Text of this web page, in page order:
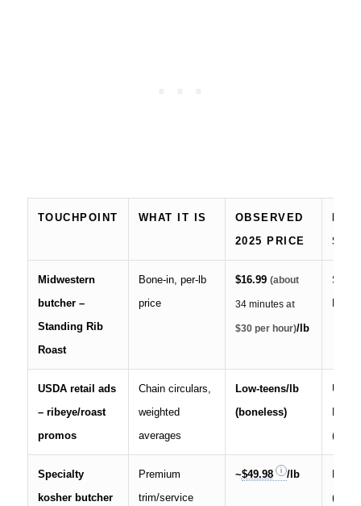
TOUCHPOINT WHAT IT IS
OBSERVED
2025 PRICE
Midwestern
butcher –
Standing Rib
Roast
Bone-in, per-lb
price
$16.99 (about
34 minutesat
$30 per hour)/lb
USDA retail ads
– ribeye/roast
promos
Chain circulars,
weighted
averages
Low-teens/lb
(boneless)
(Nov
Specialty
kosher butcher
Premium
trim/service
~$49.98 /lb
(NYC)